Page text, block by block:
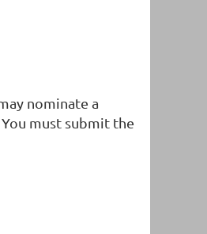
nominate a
must submit the